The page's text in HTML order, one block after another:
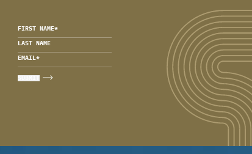
FIRST NAME*
LAST NAME
EMAIL*